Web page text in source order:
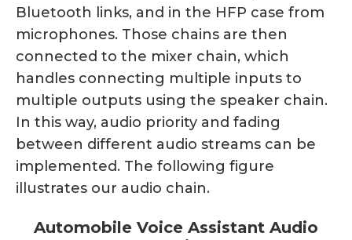
Bluetooth links, and in the HFP case from
microphones. Those chains are then
connected to the mixer chain, which
handles connecting multiple inputs to
multiple outputs using the speaker chain.
In this way, audio priority and fading
between different audio streams can be
implemented. The following figure
illustrates our audio chain.
Automobile Voice Assistant Audio